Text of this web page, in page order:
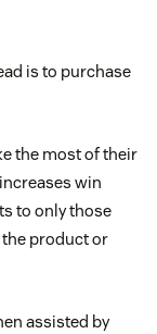
is to purchase
the most of their
win
to only those
product or
assisted by